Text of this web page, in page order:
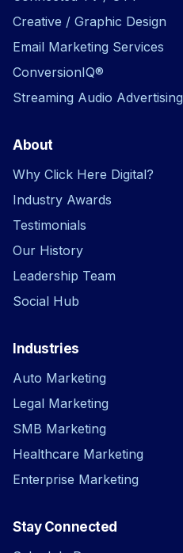
Creative / Graphic Design
Email Marketing Services
ConversionIQ®
Streaming Audio Advertising
About
Why Click Here Digital?
Industry Awards
Testimonials
Our History
Leadership Team
Social Hub
Industries
Auto Marketing
Legal Marketing
SMB Marketing
Healthcare Marketing
Enterprise Marketing
Stay Connected